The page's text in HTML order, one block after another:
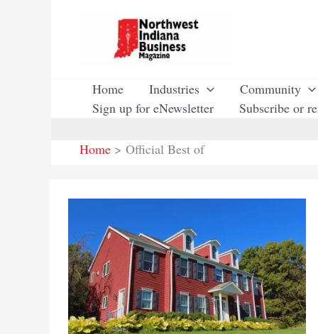
Home Industries Community
Sign up for eNewsletter
Subscribe or
Home
Official Best of